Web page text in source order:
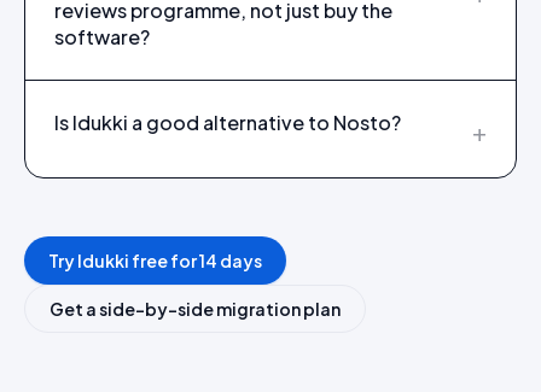
reviews programme, not just buy the
software?
Is Idukki a good alternative to Nosto? +
Try Idukki free for 14 days
Get a side-by-side migration plan